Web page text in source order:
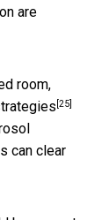
are
room,
[25]
can clear